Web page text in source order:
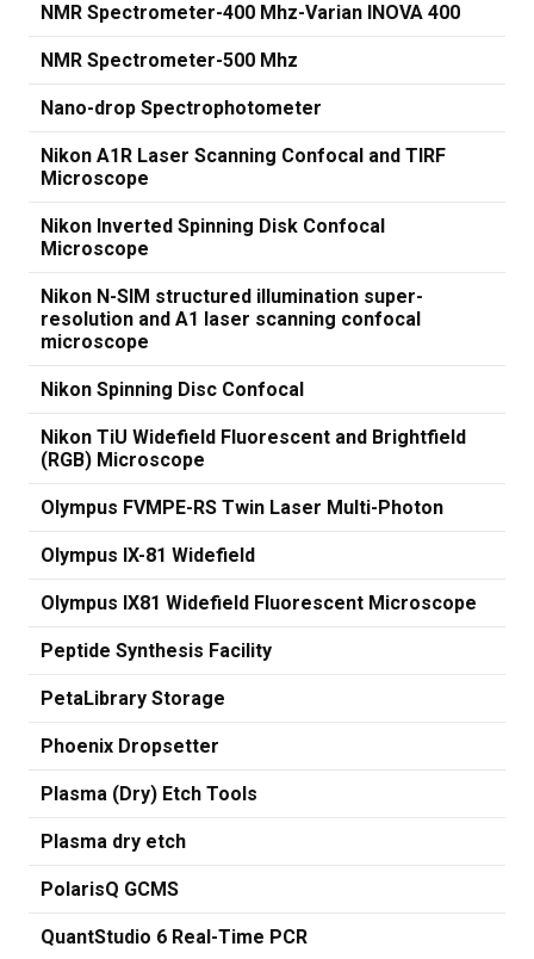
NMR Spectrometer-400 Mhz-Varian INOVA 400
NMR Spectrometer-500 Mhz
Nano-drop Spectrophotometer
Nikon A1R Laser Scanning Confocal and TIRF
Microscope
Nikon Inverted Spinning Disk Confocal
Microscope
Nikon N-SIM structured illumination super-
resolution and A1 laser scanning confocal
microscope
Nikon Spinning Disc Confocal
Nikon TiU Widefield Fluorescent and Brightfield
(RGB) Microscope
Olympus FVMPE-RS Twin Laser Multi-Photon
Olympus IX-81 Widefield
Olympus IX81 Widefield Fluorescent Microscope
Peptide Synthesis Facility
PetaLibrary Storage
Phoenix Dropsetter
Plasma (Dry) Etch Tools
Plasma dry etch
PolarisQ GCMS
QuantStudio 6 Real-Time PCR